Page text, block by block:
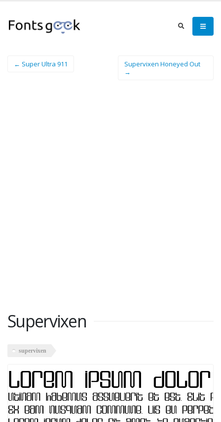
← Super Ultra 911
Supervixen Honeyed Out
→
Supervixen
supervixen